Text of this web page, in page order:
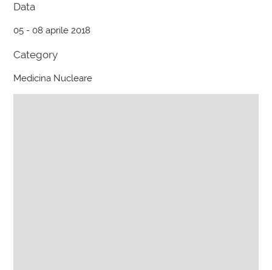
Data
05 - 08 aprile 2018
Category
Medicina Nucleare